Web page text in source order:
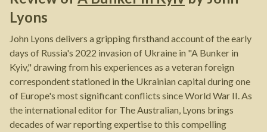
Lyons
John Lyons delivers a gripping firsthand account of the early
days of Russia's 2022 invasion of Ukraine in "A Bunker in
Kyiv," drawing from his experiences as a veteran foreign
correspondent stationed in the Ukrainian capital during one
of Europe's most significant conflicts since World War II. As
the international editor for The Australian, Lyons brings
decades of war reporting expertise to this compelling